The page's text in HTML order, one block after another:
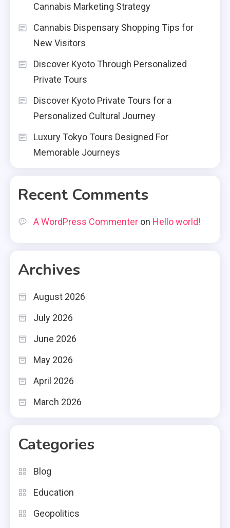
Cannabis Marketing Strategy
Cannabis Dispensary Shopping Tips for
New Visitors
Discover Kyoto Through Personalized
Private Tours
Discover Kyoto Private Tours for a
Personalized Cultural Journey
Luxury Tokyo Tours Designed For
Memorable Journeys
Recent Comments
A WordPress Commenter on Hello world!
Archives
August 2026
July 2026
June 2026
May 2026
April 2026
March 2026
Categories
Blog
Education
Geopolitics